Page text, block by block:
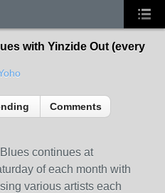
with Yinzide Out (every
Comments
continues at
of each month with
various artists each